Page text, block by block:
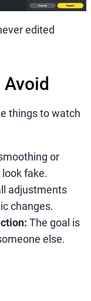
edited
things to watch
or
fake.
adjustments
changes.
The goal is
else.